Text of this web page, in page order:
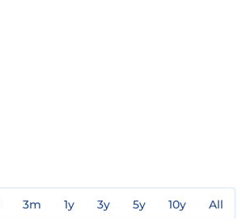
3m 1y 3y 5y 10y All